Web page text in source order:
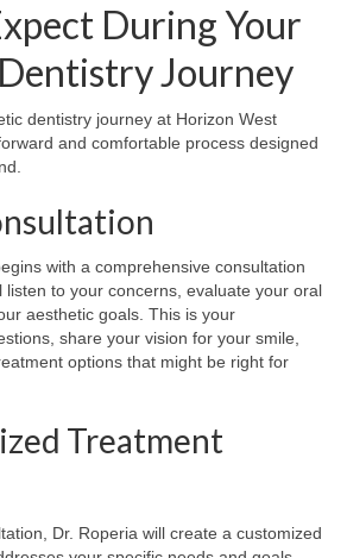
During Your
Journey
dentistry journey at Horizon West
and comfortable process designed
with a comprehensive consultation
listen to your concerns, evaluate your oral
aesthetic goals. This is your
share your vision for your smile,
options that might be right for
Treatment
Dr. Roperia will create a customized